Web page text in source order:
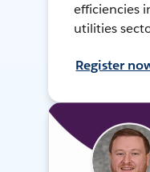
efficiencies
utilities
Register